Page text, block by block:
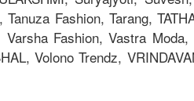
Fashion, Tarang,
Fashion, Vastra
Volono Trendz,